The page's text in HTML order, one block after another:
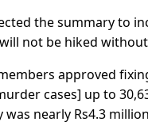
the summary to
not be hiked
approved
cases] up to
nearly Rs4.3